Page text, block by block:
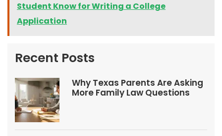
Student Know for Writing a College
Application
Recent Posts
Why Texas Parents Are Asking
More Family Law Questions